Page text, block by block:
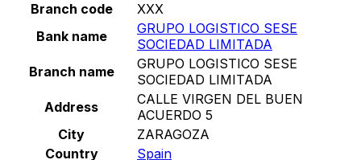
Branch code
XXX
Bank name
GRUPO LOGISTICO SESE
SOCIEDAD LIMITADA
Branch name
GRUPO LOGISTICO SESE
SOCIEDAD LIMITADA
Address
CALLE VIRGEN DEL BUEN
ACUERDO 5
City
ZARAGOZA
Country
Spain